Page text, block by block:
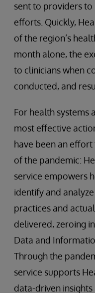
sent to providers to
efforts. Quickly,
of the region’s
month alone, the
to clinicians when
conducted, and
For health systems
most effective
have been an
of the pandemic:
service empowers
identify and
practices and
delivered, zeroing
Data and
Through the
service supports
data-driven